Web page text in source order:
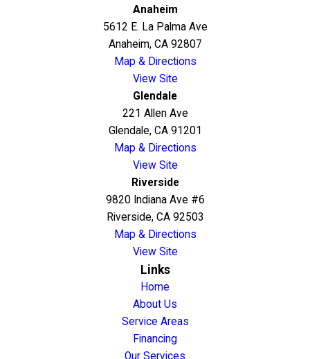
Anaheim
5612 E. La Palma Ave
Anaheim, CA 92807
Map & Directions
View Site
Glendale
221 Allen Ave
Glendale, CA 91201
Map & Directions
View Site
Riverside
9820 Indiana Ave #6
Riverside, CA 92503
Map & Directions
View Site
Links
Home
About Us
Service Areas
Financing
Our Services